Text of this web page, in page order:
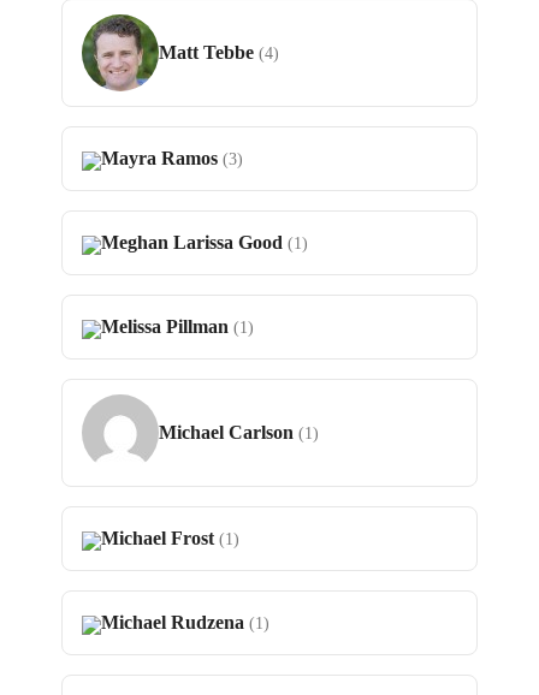
Matt Tebbe (4)
Mayra Ramos (3)
Meghan Larissa Good (1)
Melissa Pillman (1)
Michael Carlson (1)
Michael Frost (1)
Michael Rudzena (1)